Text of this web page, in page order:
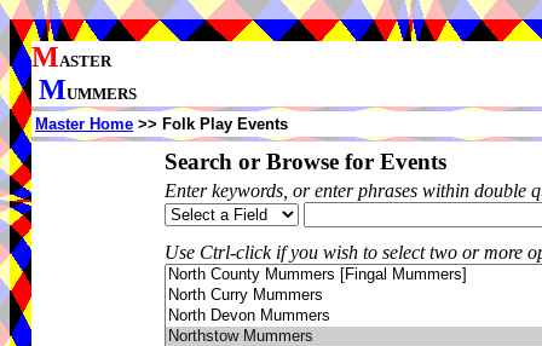
MASTER
MUMMERS
Master Home >> Folk Play Events
Search or Browse for Events
Enter keywords, or enter phrases within double
Use Ctrl-click if you wish to select two or more